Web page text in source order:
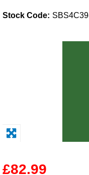
Solvents
Safety / PPE
Stock Code:
£82.99